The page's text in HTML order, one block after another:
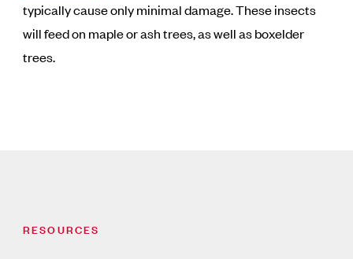
typically cause only minimal damage. These insects
will feed on maple or ash trees, as well as boxelder
trees.
RESOURCES